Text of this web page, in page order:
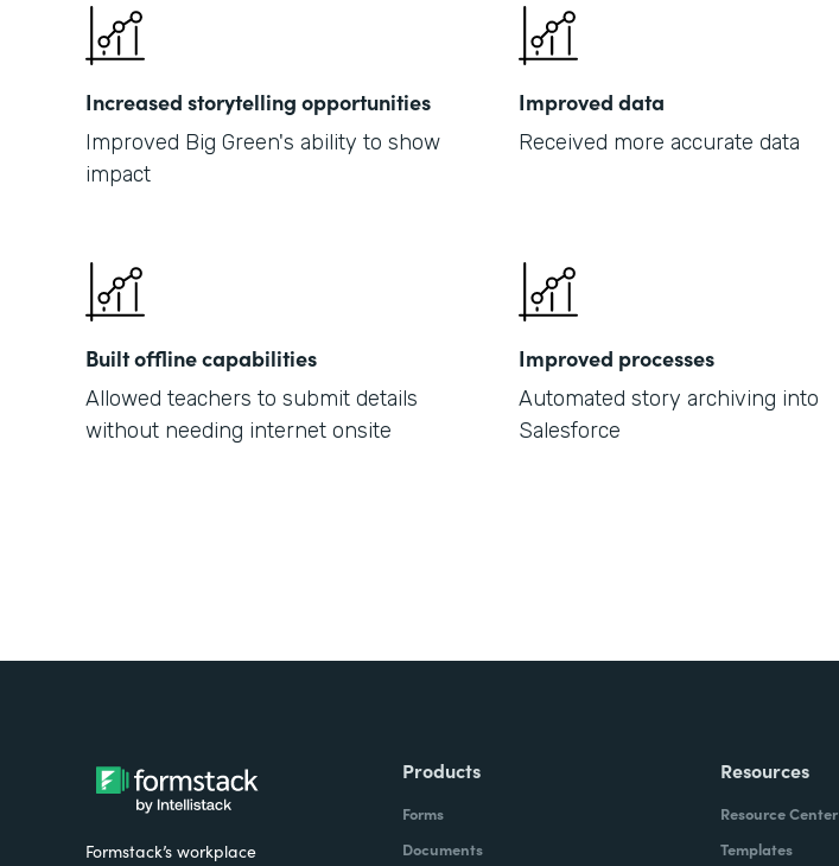
Increased storytelling opportunities
Improved Big Green's ability to show
impact
Improved data
Received more accurate data
Built offline capabilities
Allowed teachers to submit details
without needing internet onsite
Improved processes
Automated story archiving into
Salesforce
Formstack’s workplace
Products
Forms
Documents
Resources
Resource Center
Templates